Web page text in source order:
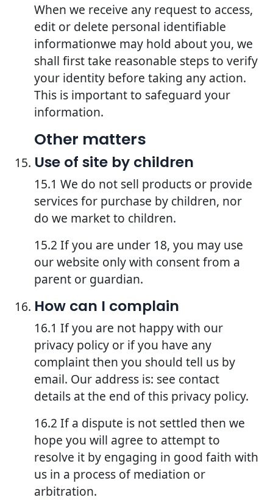
When we receive any request to access,
edit or delete personal identifiable
informationwe may hold about you, we
shall first take reasonable steps to verify
your identity before taking any action.
This is important to safeguard your
information.
Other matters
Use of site by children
15.1 We do not sell products or provide
services for purchase by children, nor
do we market to children.
15.2 If you are under 18, you may use
our website only with consent from a
parent or guardian.
How can I complain
16.1 If you are not happy with our
privacy policy or if you have any
complaint then you should tell us by
email. Our address is: see contact
details at the end of this privacy policy.
16.2 If a dispute is not settled then we
hope you will agree to attempt to
resolve it by engaging in good faith with
us in a process of mediation or
arbitration.